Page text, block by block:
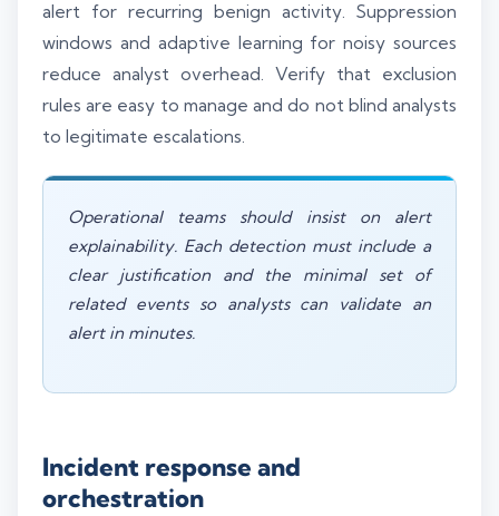
alert for recurring benign activity. Suppression
windows and adaptive learning for noisy sources
reduce analyst overhead. Verify that exclusion
rules are easy to manage and do not blind analysts
to legitimate escalations.
Operational teams should insist on alert
explainability. Each detection must include a
clear justification and the minimal set of
related events so analysts can validate an
alert in minutes.
Incident response and
orchestration